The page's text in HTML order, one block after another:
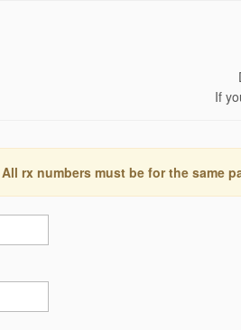
If
All rx numbers must be for the same